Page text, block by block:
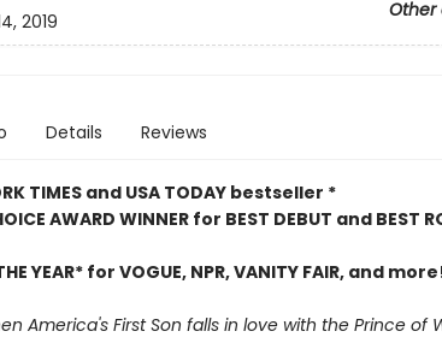
Other
2019
Details Reviews
TIMES and USA TODAY bestseller *
AWARD WINNER for BEST DEBUT and BEST
YEAR* for VOGUE, NPR, VANITY FAIR, and
America's First Son falls in love with the Prince of